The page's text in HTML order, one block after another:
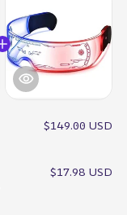
$149.00 USD
$17.98 USD